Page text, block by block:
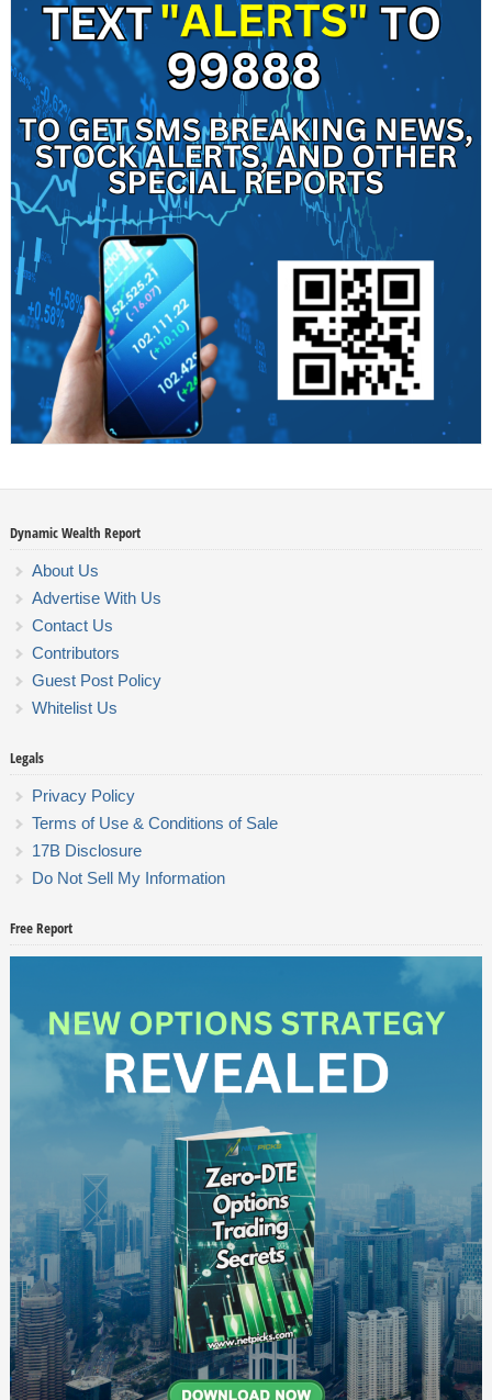
Dynamic Wealth Report
About Us
Advertise With Us
Contact Us
Contributors
Guest Post Policy
Whitelist Us
Legals
Privacy Policy
Terms of Use & Conditions of Sale
17B Disclosure
Do Not Sell My Information
Free Report